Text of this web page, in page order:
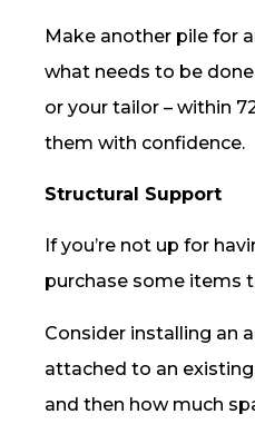
Make another pile for
what needs to be
or your tailor – within
them with confidence.
Structural Support
If you’re not up for
purchase some items
Consider installing an
attached to an
and then how much